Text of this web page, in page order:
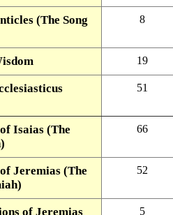
(The Song
8
19
51
Isaias (The
66
Jeremias (The
52
of Jeremias
5